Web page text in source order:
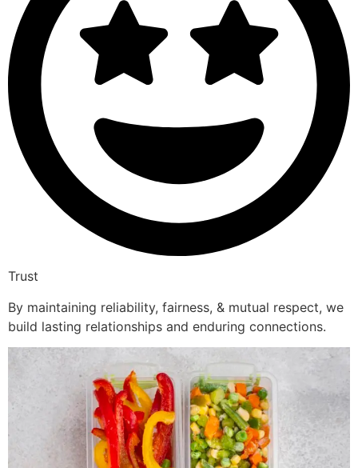
Trust
By maintaining reliability, fairness, & mutual respect, we
build lasting relationships and enduring connections.